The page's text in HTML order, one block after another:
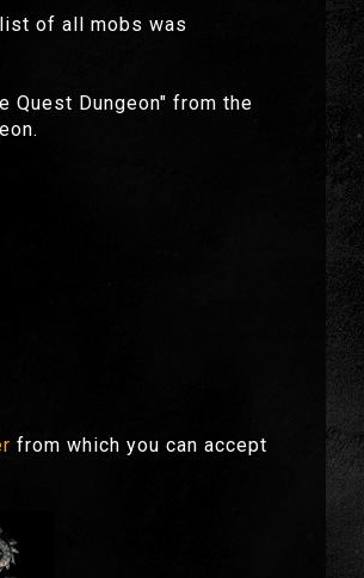
of all mobs was
Dungeon" from the
from which you can accept